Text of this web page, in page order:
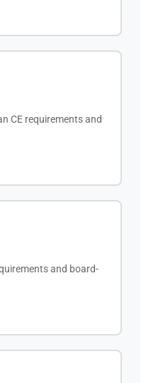
CE requirements and
and board-